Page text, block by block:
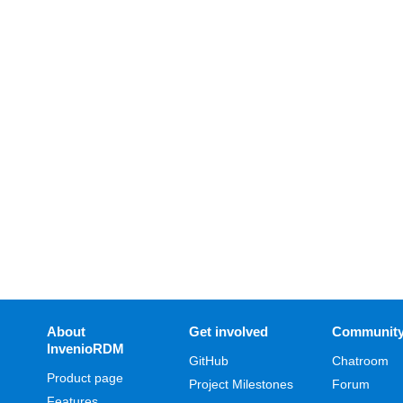
About
InvenioRDM
Product page
Get involved
GitHub
Project Milestones
Chatroom
Forum